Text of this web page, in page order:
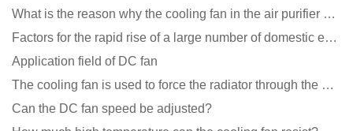
What is the reason why the cooling fan in the air purifier does not rotate?
Factors for the rapid rise of a large number of domestic excellent DC fan brands
Application field of DC fan
The cooling fan is used to force the radiator through the wind speed
Can the DC fan speed be adjusted?